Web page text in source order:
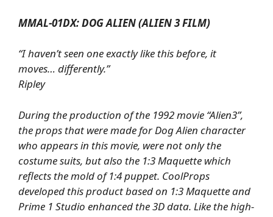
MMAL-01DX: DOG ALIEN (ALIEN 3 FILM)
“I haven’t seen one exactly like this before, it
moves… differently.”
Ripley
During the production of the 1992 movie “Alien3”,
the props that were made for Dog Alien character
who appears in this movie, were not only the
costume suits, but also the 1:3 Maquette which
reflects the mold of 1:4 puppet. CoolProps
developed this product based on 1:3 Maquette and
Prime 1 Studio enhanced the 3D data. Like the high-